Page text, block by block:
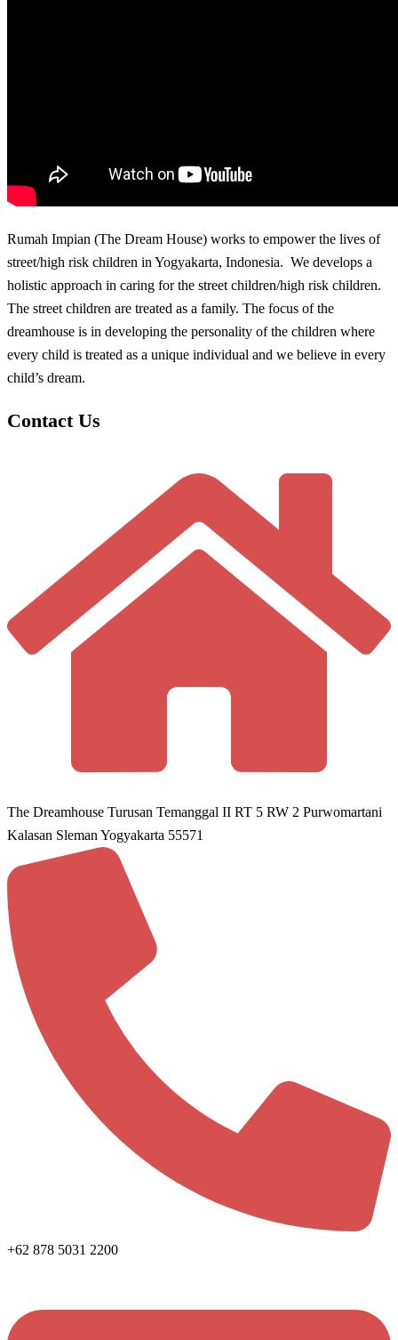
Rumah Impian (The Dream House) works to empower the lives of
street/high risk children in Yogyakarta, Indonesia. We develops a
holistic approach in caring for the street children/high risk children.
The street children are treated as a family. The focus of the
dreamhouse is in developing the personality of the children where
every child is treated as a unique individual and we believe in every
child’s dream.
Contact Us
The Dreamhouse Turusan Temanggal II RT 5 RW 2 Purwomartani
Kalasan Sleman Yogyakarta 55571
+62 878 5031 2200